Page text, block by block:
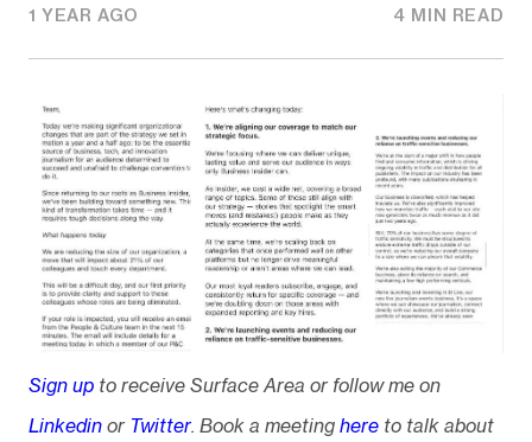
1 YEAR AGO 4 MIN READ
Sign upto receive Surface Area or follow me on
Linkedinor Twitter. Book a meetinghereto talk about